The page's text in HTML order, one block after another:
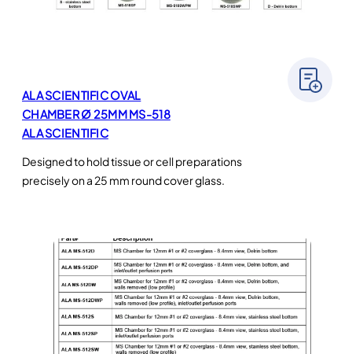
ALA SCIENTIFIC OVAL
CHAMBER Ø 25MM MS-518
ALA SCIENTIFIC
Designed to hold tissue or cell preparations
precisely on a 25 mm round cover glass.